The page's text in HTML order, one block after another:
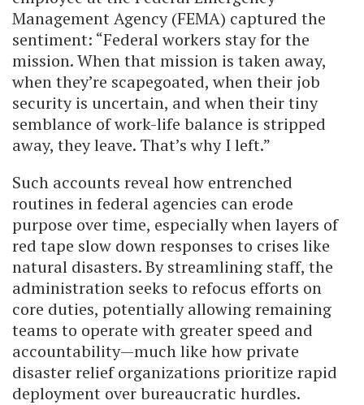
Management Agency (FEMA) captured the
sentiment: “Federal workers stay for the
mission. When that mission is taken away,
when they’re scapegoated, when their job
security is uncertain, and when their tiny
semblance of work-life balance is stripped
away, they leave. That’s why I left.”
Such accounts reveal how entrenched
routines in federal agencies can erode
purpose over time, especially when layers of
red tape slow down responses to crises like
natural disasters. By streamlining staff, the
administration seeks to refocus efforts on
core duties, potentially allowing remaining
teams to operate with greater speed and
accountability—much like how private
disaster relief organizations prioritize rapid
deployment over bureaucratic hurdles.